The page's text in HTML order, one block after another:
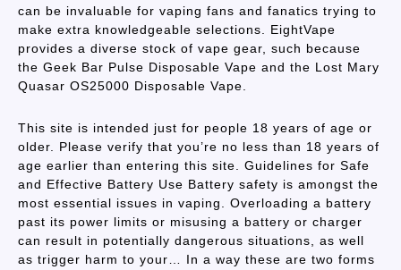
can be invaluable for vaping fans and fanatics trying to
make extra knowledgeable selections. EightVape
provides a diverse stock of vape gear, such because
the Geek Bar Pulse Disposable Vape and the Lost Mary
Quasar OS25000 Disposable Vape.
This site is intended just for people 18 years of age or
older. Please verify that you’re no less than 18 years of
age earlier than entering this site. Guidelines for Safe
and Effective Battery Use Battery safety is amongst the
most essential issues in vaping. Overloading a battery
past its power limits or misusing a battery or charger
can result in potentially dangerous situations, as well
as trigger harm to your… In a way these are two forms